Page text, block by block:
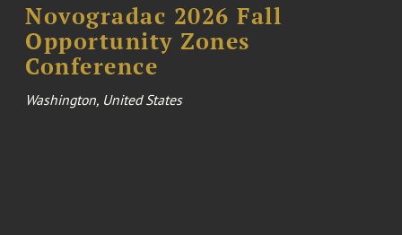
Novogradac 2026 Fall
Opportunity Zones
Conference
Washington, United States